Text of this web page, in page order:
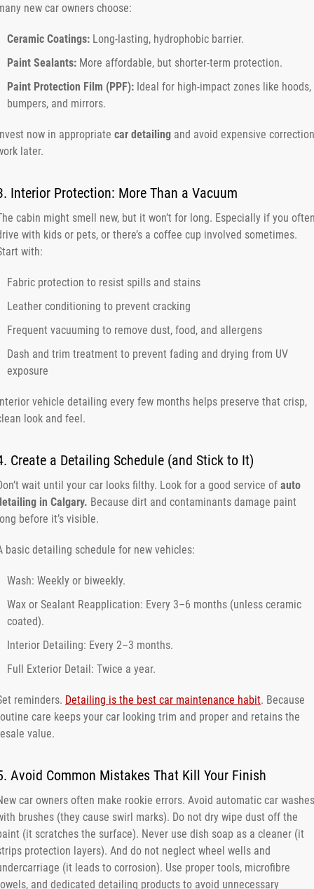
new car owners choose:
Ceramic Coatings: Long-lasting, hydrophobic barrier.
Paint Sealants: More affordable, but shorter-term protection.
Paint Protection Film (PPF): Ideal for high-impact zones like hoods,
bumpers, and mirrors.
now in appropriate car detailing and avoid expensive correction
later.
Interior Protection: More Than a Vacuum
cabin might smell new, but it won’t for long. Especially if you
with kids or pets, or there’s a coffee cup involved sometimes.
with:
Fabric protection to resist spills and stains
Leather conditioning to prevent cracking
Frequent vacuuming to remove dust, food, and allergens
Dash and trim treatment to prevent fading and drying from UV
exposure
vehicle detailing every few months helps preserve that crisp,
look and feel.
Create a Detailing Schedule (and Stick to It)
wait until your car looks filthy. Look for a good service of auto
in Calgary. Because dirt and contaminants damage paint
before it’s visible.
basic detailing schedule for new vehicles:
Wash: Weekly or biweekly.
Wax or Sealant Reapplication: Every 3–6 months (unless ceramic
coated).
Interior Detailing: Every 2–3 months.
Full Exterior Detail: Twice a year.
reminders. Detailing is the best car maintenance habit. Because
care keeps your car looking trim and proper and retains the
value.
Avoid Common Mistakes That Kill Your Finish
car owners often make rookie errors. Avoid automatic car washes
brushes (they cause swirl marks). Do not dry wipe dust off the
(it scratches the surface). Never use dish soap as a cleaner (it
protection layers). And do not neglect wheel wells and
(it leads to corrosion). Use proper tools, microfibre
and dedicated detailing products to avoid unnecessary